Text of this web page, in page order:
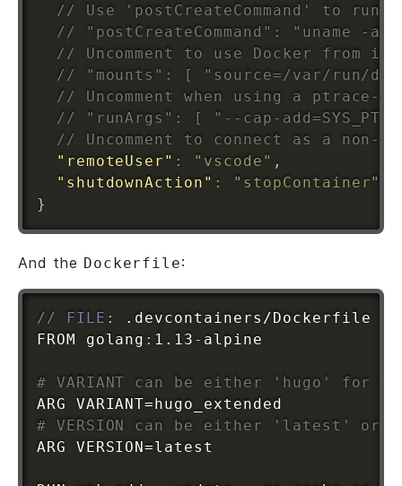
// Use 'postCreateCommand' to run
// "postCreateCommand": "uname -a",
// Uncomment to use Docker from
// "mounts": [ "source=/var/run/
// Uncomment when using a ptrace-
// "runArgs": [ "--cap-
// Uncomment to connect as a
"remoteUser" : "vscode" ,
"shutdownAction" :
"stopContainer"
}
And the Dockerfile:
// FILE :
.devcontainers/Dockerfile
FROM golang : 1.13 - alpine
# VARIANT can be either 'hugo' for
# VERSION can be either 'latest' or
ARG VERSION=latest